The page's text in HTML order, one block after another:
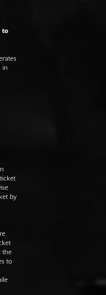
to
in
by
the
to